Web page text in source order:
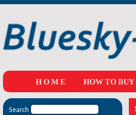
H O M E HOW TO BUY
Search